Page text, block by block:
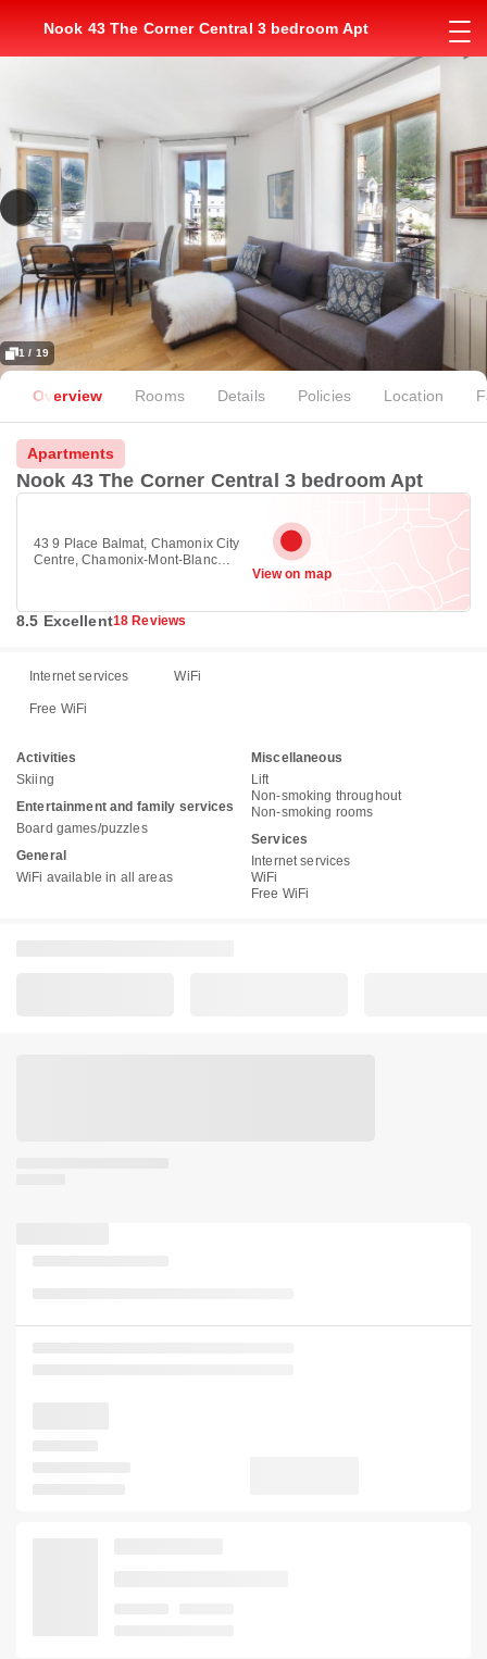
Nook 43 The Corner Central 3 bedroom Apt
1 / 19
Overview Rooms Details Policies Location
Apartments
Nook 43 The Corner Central 3 bedroom Apt
43 9 Place Balmat, Chamonix City
Centre, Chamonix-Mont-Blanc
View on map
8.5 Excellent18 Reviews
Internet services WiFi
Free WiFi
Activities
Skiing
Entertainment and family services
Board games/puzzles
General
WiFi available in all areas
Miscellaneous
Lift
Non-smoking throughout
Non-smoking rooms
Services
Internet services
WiFi
Free WiFi